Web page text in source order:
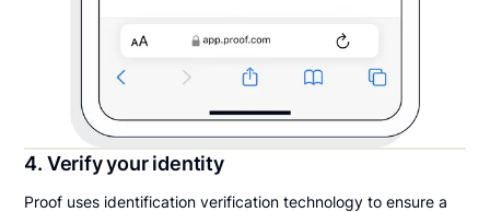
4. Verify your identity
Proof uses identification verification technology to ensure a